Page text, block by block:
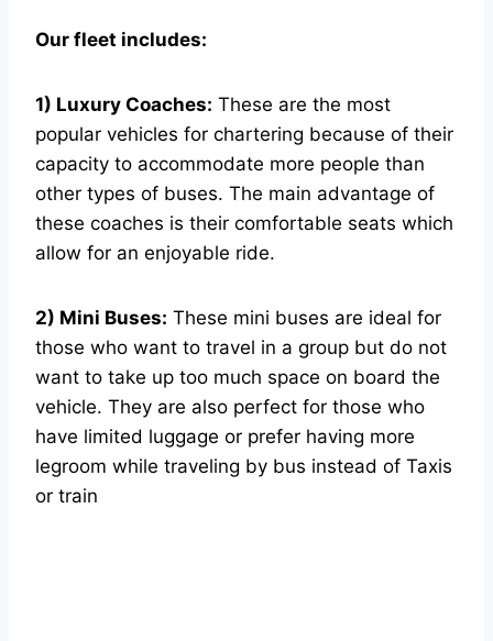
Our fleet includes:
1) Luxury Coaches: These are the most
popular vehicles for chartering because of their
capacity to accommodate more people than
other types of buses. The main advantage of
these coaches is their comfortable seats which
allow for an enjoyable ride.
2) Mini Buses: These mini buses are ideal for
those who want to travel in a group but do not
want to take up too much space on board the
vehicle. They are also perfect for those who
have limited luggage or prefer having more
legroom while traveling by bus instead of Taxis
or train